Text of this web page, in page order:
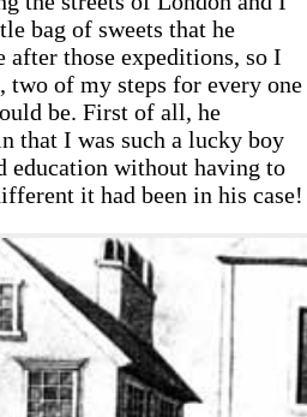
bag of sweets that he
after those expeditions, so I
two of my steps for every one
be. First of all, he
that I was such a lucky boy
education without having to
it had been in his case!